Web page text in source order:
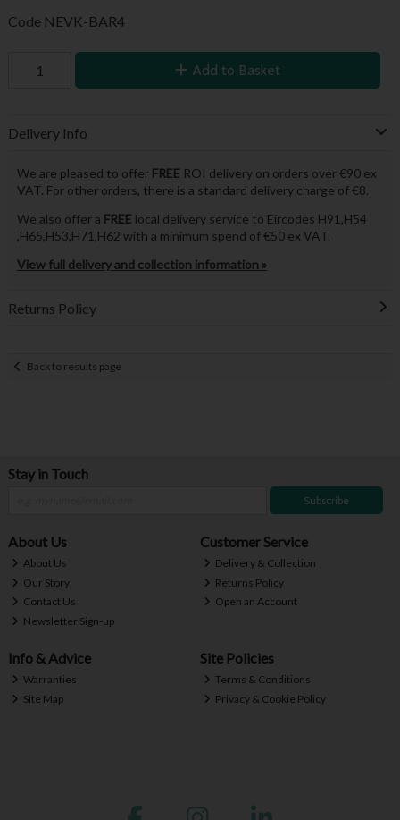
Code NEVK-BAR4
Add to Basket
Delivery Info
We are pleased to offer FREE ROI delivery on orders over €90 ex
VAT. For other orders, there is a standard delivery charge of €8.
We also offer a FREE local delivery service to Eircodes H91,H54
,H65,H53,H71,H62 with a minimum spend of €50 ex VAT.
View full delivery and collection information »
Returns Policy
Back to results page
Stay in Touch
Subscribe
About Us
About Us
Our Story
Contact Us
Newsletter Sign-up
Customer Service
Delivery & Collection
Returns Policy
Open an Account
Info & Advice
Warranties
Site Map
Site Policies
Terms & Conditions
Privacy & Cookie Policy